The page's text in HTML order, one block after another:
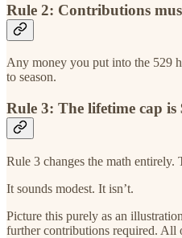
Rule 2: Contributions
Any money you put into the 529
to season.
Rule 3: The lifetime cap is
Rule 3 changes the math entirely.
It sounds modest. It isn’t.
Picture this purely as an
further contributions required. All